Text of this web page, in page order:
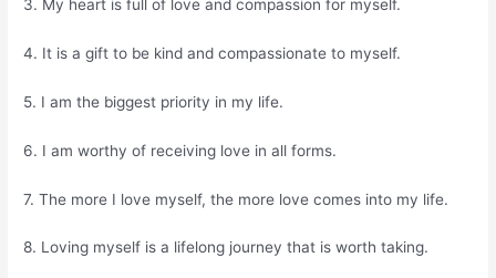
3. My heart is full of love and compassion for myself.
4. It is a gift to be kind and compassionate to myself.
5. I am the biggest priority in my life.
6. I am worthy of receiving love in all forms.
7. The more I love myself, the more love comes into my life.
8. Loving myself is a lifelong journey that is worth taking.